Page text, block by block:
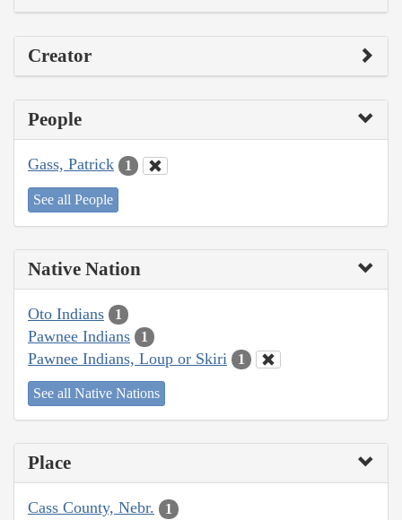
Creator
People
Gass, Patrick 1
See all People
Native Nation
Oto Indians 1
Pawnee Indians 1
Pawnee Indians, Loup or Skiri 1
See all Native Nations
Place
Cass County, Nebr. 1